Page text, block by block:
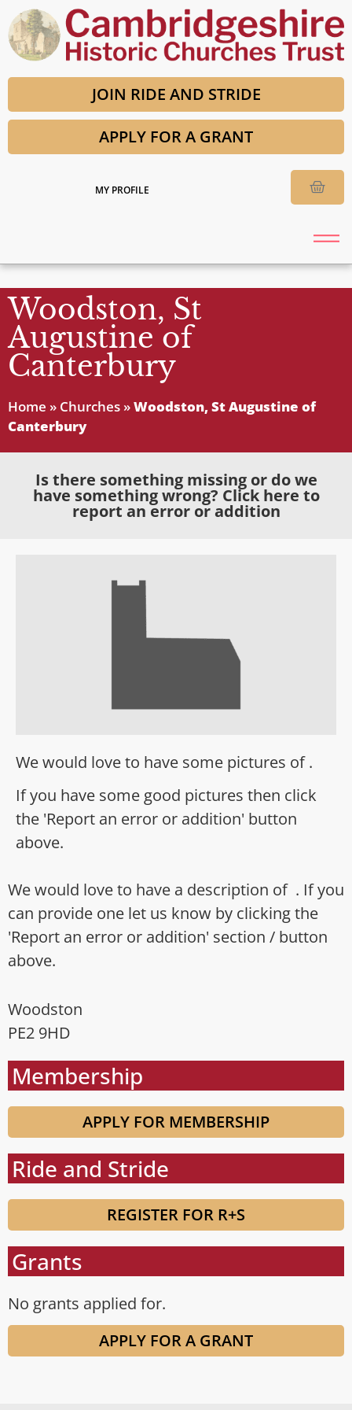
JOIN RIDE AND STRIDE
APPLY FOR A GRANT
MY PROFILE
Woodston, St
Augustine of
Canterbury
Home » Churches »Woodston, St Augustine of
Canterbury
Is there something missing or do we
have something wrong? Click here to
report an error or addition
We would love to have some pictures of .
If you have some good pictures then click
the 'Report an error or addition' button
above.
We would love to have a description of . If you
can provide one let us know by clicking the
'Report an error or addition' section / button
above.
Woodston
PE2 9HD
Membership
APPLY FOR MEMBERSHIP
Ride and Stride
REGISTER FOR R+S
Grants
No grants applied for.
APPLY FOR A GRANT